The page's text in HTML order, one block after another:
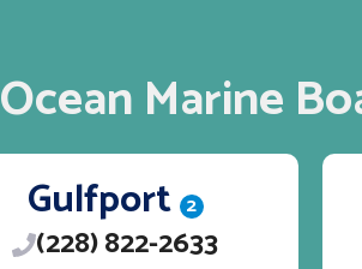
Ocean Marine
Gulfport 2
(228) 822-2633